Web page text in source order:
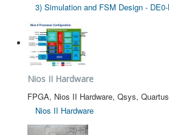
3) Simulation and FSM Design -
Nios II Hardware
FPGA, Nios II Hardware, Qsys,
Nios II Hardware